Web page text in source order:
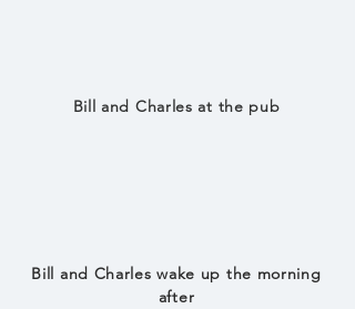
Bill and Charles at the pub
Bill and Charles wake up the morning
after